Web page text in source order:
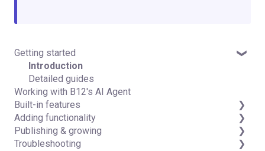
Getting started
Introduction
Detailed guides
Working with B12's AI Agent
Built-in features
Visual edit
Code editor
Data & users (Backends)
Adding functionality
Third-party integrations
Publishing & growing
Domains
Troubleshooting